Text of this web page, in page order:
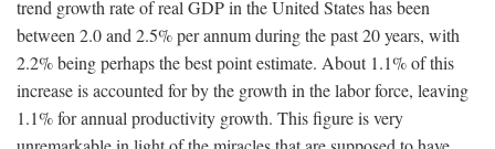
trend growth rate of real GDP in the United States has been
between 2.0 and 2.5% per annum during the past 20 years, with
2.2% being perhaps the best point estimate. About 1.1% of this
increase is accounted for by the growth in the labor force, leaving
1.1% for annual productivity growth. This figure is very